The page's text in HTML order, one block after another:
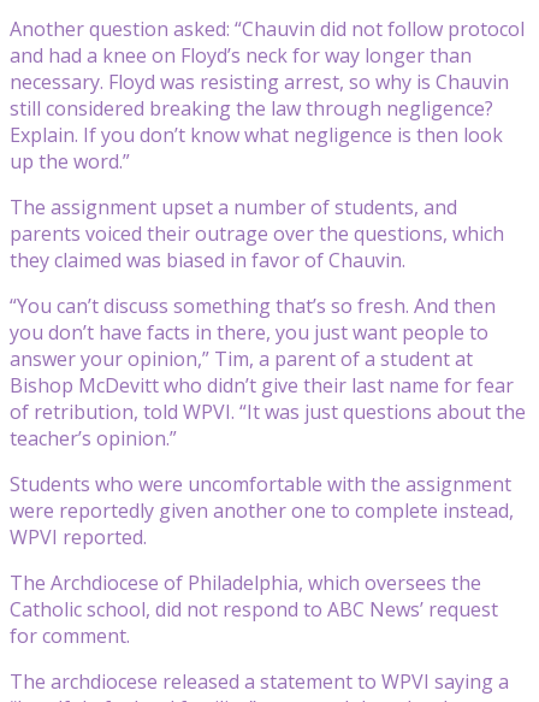
Another question asked: “Chauvin did not follow protocol
and had a knee on Floyd’s neck for way longer than
necessary. Floyd was resisting arrest, so why is Chauvin
still considered breaking the law through negligence?
Explain. If you don’t know what negligence is then look
up the word.”
The assignment upset a number of students, and
parents voiced their outrage over the questions, which
they claimed was biased in favor of Chauvin.
“You can’t discuss something that’s so fresh. And then
you don’t have facts in there, you just want people to
answer your opinion,” Tim, a parent of a student at
Bishop McDevitt who didn’t give their last name for fear
of retribution, told WPVI. “It was just questions about the
teacher’s opinion.”
Students who were uncomfortable with the assignment
were reportedly given another one to complete instead,
WPVI reported.
The Archdiocese of Philadelphia, which oversees the
Catholic school, did not respond to ABC News’ request
for comment.
The archdiocese released a statement to WPVI saying a